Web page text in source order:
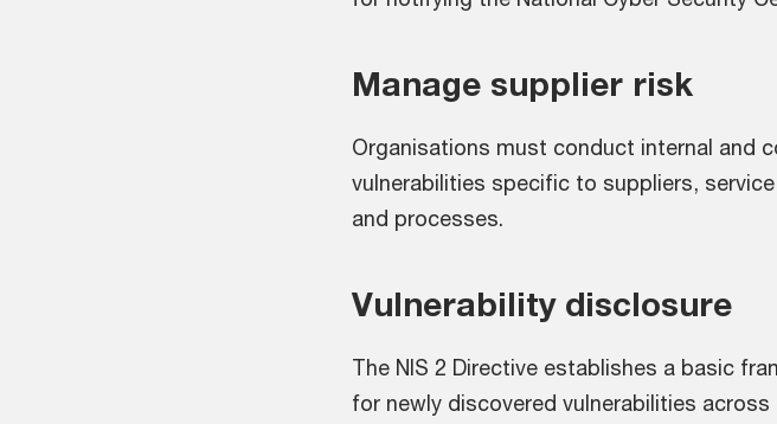
Manage supplier risk
Organisations must conduct internal and
vulnerabilities specific to suppliers,
and processes.
Vulnerability disclosure
The NIS 2 Directive establishes a basic
for newly discovered vulnerabilities